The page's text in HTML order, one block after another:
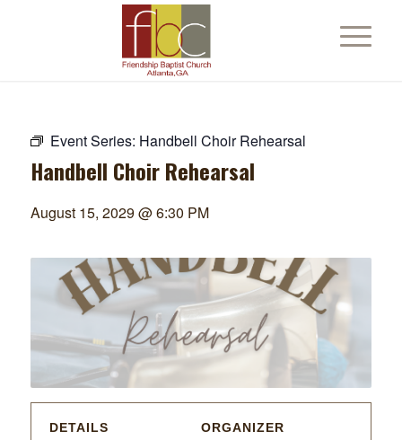
Event Series: Handbell Choir Rehearsal
Handbell Choir Rehearsal
August 15, 2029 @ 6:30 PM
DETAILS ORGANIZER